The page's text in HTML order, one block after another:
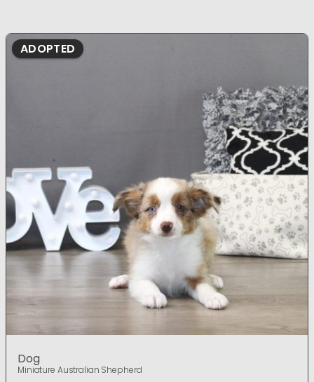
ADOPTED
Dog
Miniature Australian Shepherd